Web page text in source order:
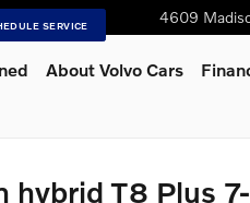
4609
SERVICE
About Volvo Cars
T8 Plus